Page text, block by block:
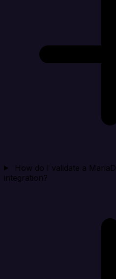
How do I validate a
integration?